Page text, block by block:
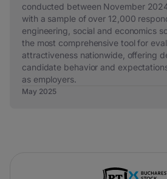
conducted between November
with a sample of over 12,000
engineering, social and economics
the most comprehensive tool for
attractiveness nationwide, offering
candidate behavior and
as employers.
May 2025